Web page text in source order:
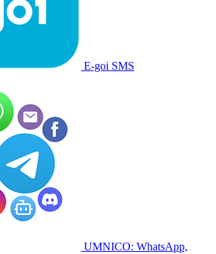
E-goi SMS
UMNICO: WhatsApp,